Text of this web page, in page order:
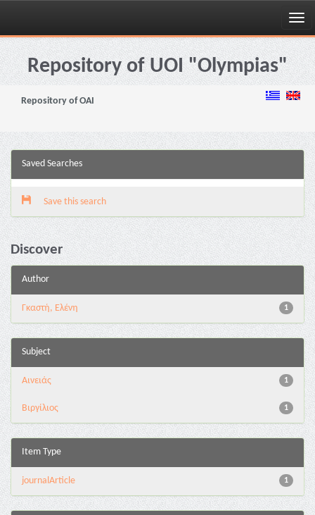
Skip
navigationRepository of UOI "Olympias"
Repository of OAI
Saved Searches
Save this search
Discover
Author
1
Γκαστή, Ελένη
Subject
1
Αινειάς
1
Βιργίλιος
Item Type
1
journalArticle